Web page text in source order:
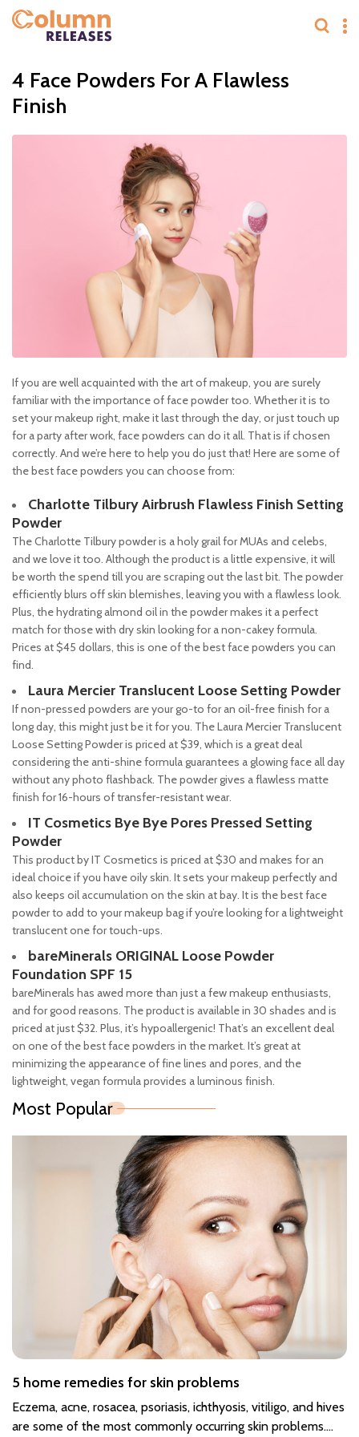
4 Face Powders For A Flawless
Finish
If you are well acquainted with the art of makeup, you are surely
familiar with the importance of face powder too. Whether it is to
set your makeup right, make it last through the day, or just touch up
for a party after work, face powders can do it all. That is if chosen
correctly. And we’re here to help you do just that! Here are some of
the best face powders you can choose from:
Charlotte Tilbury Airbrush Flawless Finish Setting
Powder
The Charlotte Tilbury powder is a holy grail for MUAs and celebs,
and we love it too. Although the product is a little expensive, it will
be worth the spend till you are scraping out the last bit. The powder
efficiently blurs off skin blemishes, leaving you with a flawless look.
Plus, the hydrating almond oil in the powder makes it a perfect
match for those with dry skin looking for a non-cakey formula.
Prices at $45 dollars, this is one of the best face powders you can
find.
Laura Mercier Translucent Loose Setting Powder
If non-pressed powders are your go-to for an oil-free finish for a
long day, this might just be it for you. The Laura Mercier Translucent
Loose Setting Powder is priced at $39, which is a great deal
considering the anti-shine formula guarantees a glowing face all day
without any photo flashback. The powder gives a flawless matte
finish for 16-hours of transfer-resistant wear.
IT Cosmetics Bye Bye Pores Pressed Setting
Powder
This product by IT Cosmetics is priced at $30 and makes for an
ideal choice if you have oily skin. It sets your makeup perfectly and
also keeps oil accumulation on the skin at bay. It is the best face
powder to add to your makeup bag if you’re looking for a lightweight
translucent one for touch-ups.
bareMinerals ORIGINAL Loose Powder
Foundation SPF 15
bareMinerals has awed more than just a few makeup enthusiasts,
and for good reasons. The product is available in 30 shades and is
priced at just $32. Plus, it’s hypoallergenic! That’s an excellent deal
on one of the best face powders in the market. It’s great at
minimizing the appearance of fine lines and pores, and the
lightweight, vegan formula provides a luminous finish.
Most Popular
5 home remedies for skin problems
Eczema, acne, rosacea, psoriasis, ichthyosis, vitiligo, and hives
are some of the most commonly occurring skin problems.